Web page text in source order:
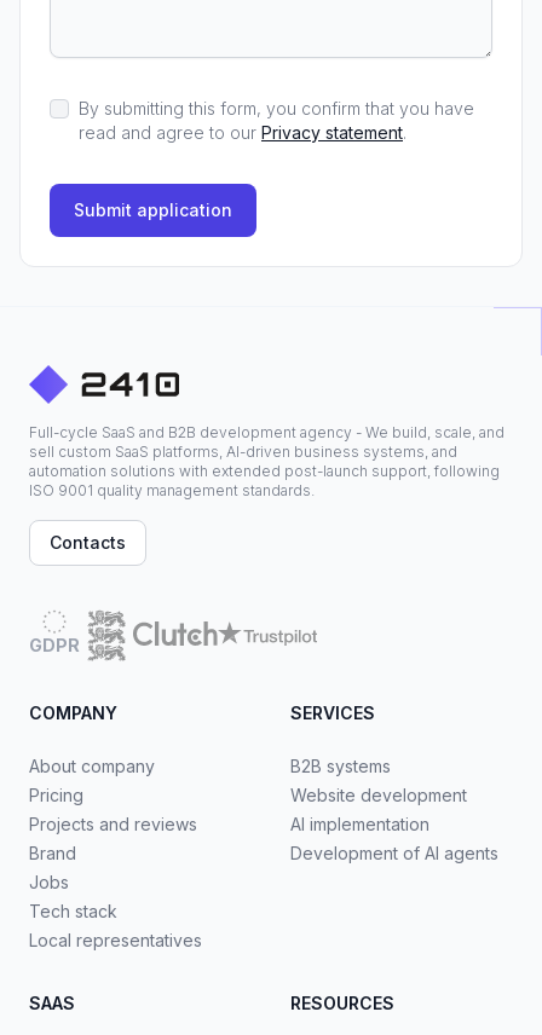
By submitting this form, you confirm that you have
read and agree to our Privacy statement.
Submit application
Full-cycle SaaS and B2B development agency - We build, scale, and
sell custom SaaS platforms, AI-driven business systems, and
automation solutions with extended post-launch support, following
ISO 9001 quality management standards.
Contacts
GDPR
COMPANY
About company
Pricing
Projects and reviews
Brand
Jobs
Tech stack
Local representatives
SERVICES
B2B systems
Website development
AI implementation
Development of AI agents
SAAS RESOURCES